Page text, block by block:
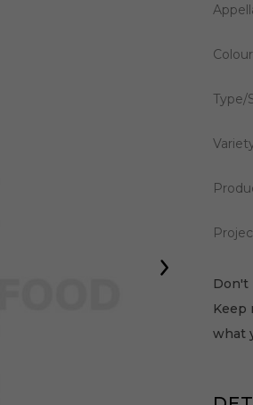
Colour
Type/
Don't
Keep
what